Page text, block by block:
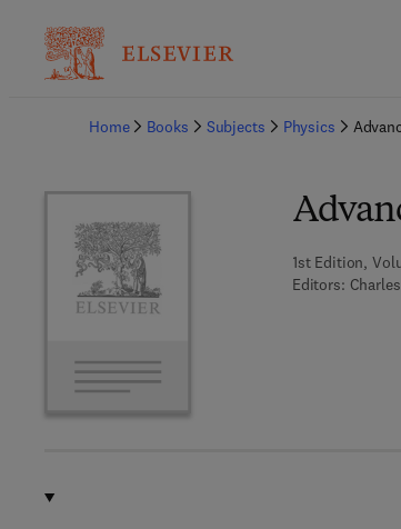
Home
Books Subjects Physics
1st Edition,
Editors: